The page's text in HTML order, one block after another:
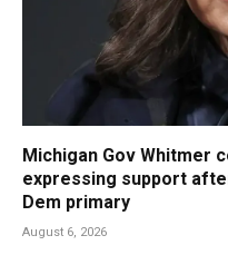
Michigan Gov Whitmer
expressing support
Dem primary
August 6, 2026